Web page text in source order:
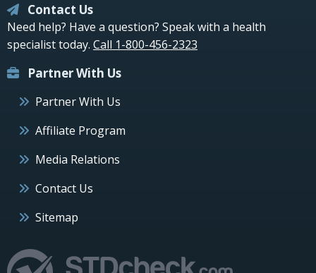
Contact Us
Need help? Have a question? Speak with a health
specialist today. Call 1-800-456-2323
Partner With Us
Partner With Us
Affiliate Program
Media Relations
Contact Us
Sitemap